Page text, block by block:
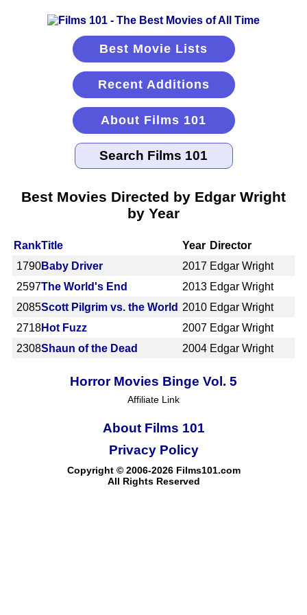
Best Movie Lists
Recent Additions
About Films 101
Best Movies Directed by Edgar Wright
by Year
RankTitle Year Director
1790Baby Driver 2017 Edgar Wright
2597The World's End 2013 Edgar Wright
2085Scott Pilgrim vs. the World 2010 Edgar Wright
2718Hot Fuzz 2007 Edgar Wright
2308Shaun of the Dead 2004 Edgar Wright
Horror Movies Binge Vol. 5
Affiliate Link
About Films 101
Copyright © 2006-2026 Films101.com
All Rights Reserved
Privacy Policy